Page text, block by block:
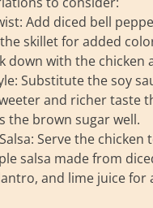
Add diced bell
skillet for added
down with the chicken
Substitute the soy
and richer taste
the brown sugar well.
Serve the chicken
salsa made from
and lime juice for